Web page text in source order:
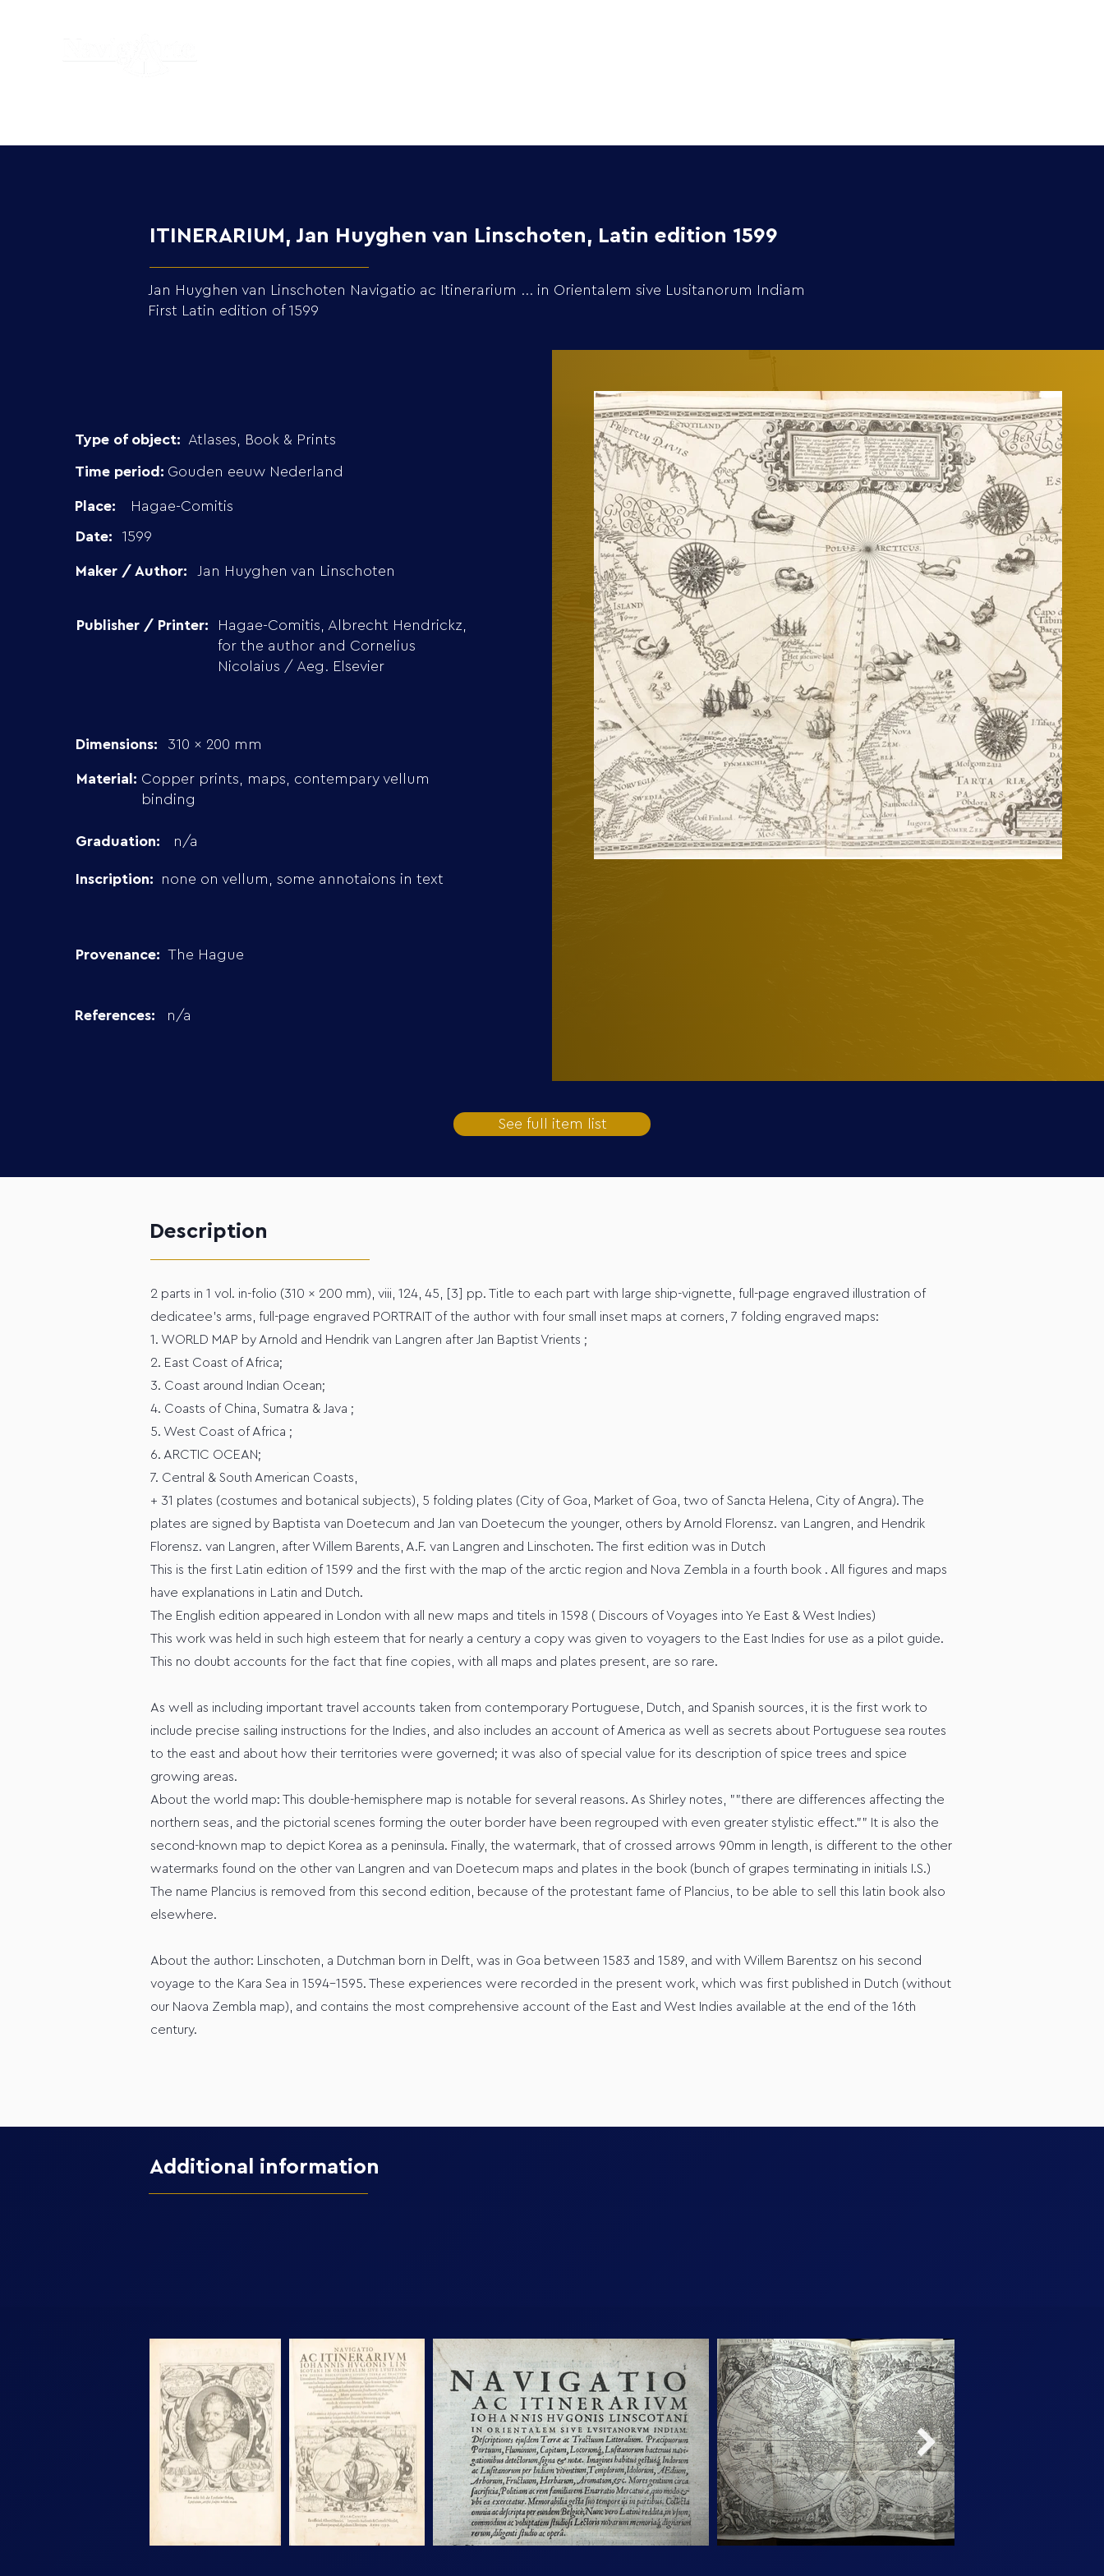
ITINERARIUM, Jan Huyghen van Linschoten, Latin edition 1599
Jan Huyghen van Linschoten Navigatio ac Itinerarium ... in Orientalem sive Lusitanorum Indiam
First Latin edition of 1599
Type of object: Atlases, Book & Prints
Time period: Gouden eeuw Nederland
Place: Hagae-Comitis
Date: 1599
Maker / Author: Jan Huyghen van Linschoten
Publisher / Printer:
Hagae-Comitis, Albrecht Hendrickz,
for the author and Cornelius
Nicolaius / Aeg. Elsevier
Dimensions: 310 x 200 mm
Material: Copper prints, maps, contempary vellum
binding
Graduation: n/a
Inscription: none on vellum, some annotaions in text
Provenance: The Hague
References: n/a
See full item list
Description
2 parts in 1 vol. in-folio (310 x 200 mm), viii, 124, 45, [3] pp. Title to each part with large ship-vignette, full-page engraved illustration of
dedicatee's arms, full-page engraved PORTRAIT of the author with four small inset maps at corners, 7 folding engraved maps:
1. WORLD MAP by Arnold and Hendrik van Langren after Jan Baptist Vrients ;
2. East Coast of Africa;
3. Coast around Indian Ocean;
4. Coasts of China, Sumatra & Java ;
5. West Coast of Africa ;
6. ARCTIC OCEAN;
7. Central & South American Coasts,
+ 31 plates (costumes and botanical subjects), 5 folding plates (City of Goa, Market of Goa, two of Sancta Helena, City of Angra). The
plates are signed by Baptista van Doetecum and Jan van Doetecum the younger, others by Arnold Florensz. van Langren, and Hendrik
Florensz. van Langren, after Willem Barents, A.F. van Langren and Linschoten. The first edition was in Dutch
This is the first Latin edition of 1599 and the first with the map of the arctic region and Nova Zembla in a fourth book . All figures and maps
have explanations in Latin and Dutch.
The English edition appeared in London with all new maps and titels in 1598 ( Discours of Voyages into Ye East & West Indies)
This work was held in such high esteem that for nearly a century a copy was given to voyagers to the East Indies for use as a pilot guide.
This no doubt accounts for the fact that fine copies, with all maps and plates present, are so rare.
As well as including important travel accounts taken from contemporary Portuguese, Dutch, and Spanish sources, it is the first work to
include precise sailing instructions for the Indies, and also includes an account of America as well as secrets about Portuguese sea routes
to the east and about how their territories were governed; it was also of special value for its description of spice trees and spice
growing areas.
About the world map: This double-hemisphere map is notable for several reasons. As Shirley notes, ""there are differences affecting the
northern seas, and the pictorial scenes forming the outer border have been regrouped with even greater stylistic effect."" It is also the
second-known map to depict Korea as a peninsula. Finally, the watermark, that of crossed arrows 90mm in length, is different to the other
watermarks found on the other van Langren and van Doetecum maps and plates in the book (bunch of grapes terminating in initials I.S.)
The name Plancius is removed from this second edition, because of the protestant fame of Plancius, to be able to sell this latin book also
elsewhere.
About the author: Linschoten, a Dutchman born in Delft, was in Goa between 1583 and 1589, and with Willem Barentsz on his second
voyage to the Kara Sea in 1594-1595. These experiences were recorded in the present work, which was first published in Dutch (without
our Naova Zembla map), and contains the most comprehensive account of the East and West Indies available at the end of the 16th
century.
Additional information